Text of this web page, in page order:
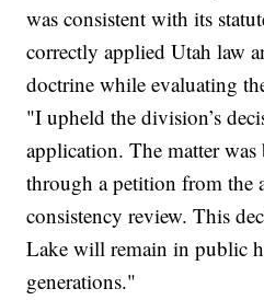
was consistent with its
correctly applied Utah law
doctrine while evaluating
"I upheld the division’s
application. The matter
through a petition from the
consistency review. This
Lake will remain in public
generations."